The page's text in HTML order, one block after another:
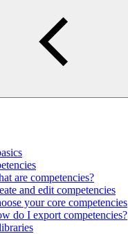
are competencies?
and edit competencies
your core competencies
do I export competencies?